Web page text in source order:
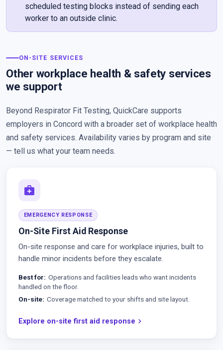
scheduled testing blocks instead of sending each
worker to an outside clinic.
ON-SITE SERVICES
Other workplace health & safety services
we support
Beyond Respirator Fit Testing, QuickCare supports
employers in Concord with a broader set of workplace health
and safety services. Availability varies by program and site
— tell us what your team needs.
medical_services
EMERGENCY RESPONSE
On-Site First Aid Response
On-site response and care for workplace injuries, built to
handle minor incidents before they escalate.
Best for
Operations and facilities leads who want incidents
handled on the floor.
On-site Coverage matched to your shifts and site layout.
Explore on-site first aid response chevron_right